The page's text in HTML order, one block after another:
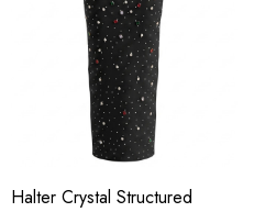
Halter Crystal Structured